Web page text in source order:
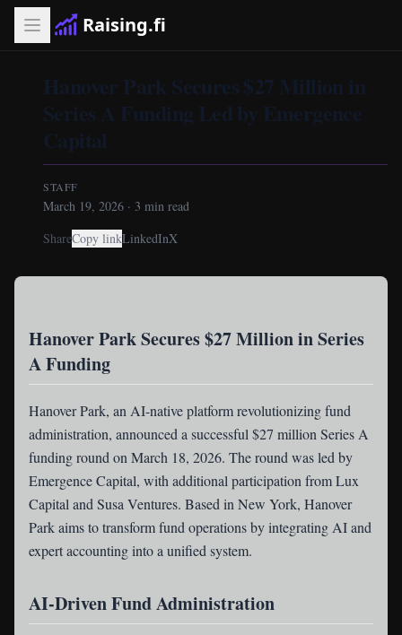
Raising.fi
Hanover Park Secures $27 Million in
Series A Funding Led by Emergence
Capital
STAFF
March 19, 2026 · 3 min read
ShareCopy linkLinkedInX
Hanover Park Secures $27 Million in Series
A Funding
Hanover Park, an AI-native platform revolutionizing fund
administration, announced a successful $27 million Series A
funding round on March 18, 2026. The round was led by
Emergence Capital, with additional participation from Lux
Capital and Susa Ventures. Based in New York, Hanover
Park aims to transform fund operations by integrating AI and
expert accounting into a unified system.
AI-Driven Fund Administration